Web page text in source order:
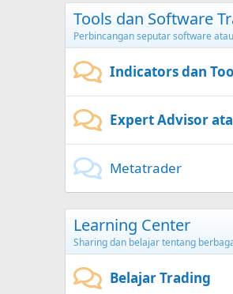
Tools dan Software
Perbincangan seputar software
Indicators dan
Expert Advisor
Metatrader
Learning Center
Sharing dan belajar tentang
Belajar Trading